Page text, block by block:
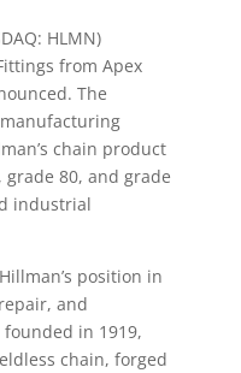
HLMN)
from Apex
The
chain product
80, and grade
industrial
position in
and
in 1919,
chain, forged